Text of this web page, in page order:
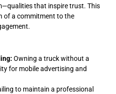
that inspire trust. This
of a commitment to the
Owning a truck without a
for mobile advertising and
to maintain a professional